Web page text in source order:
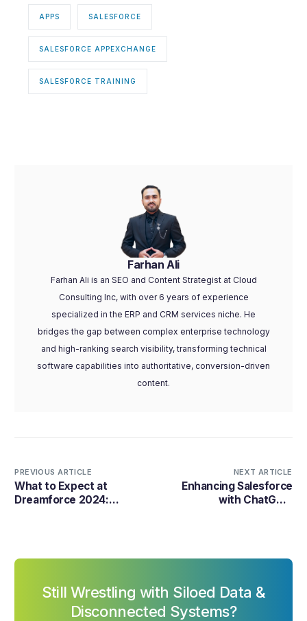
APPS SALESFORCE
SALESFORCE APPEXCHANGE
SALESFORCE TRAINING
Farhan Ali
Farhan Ali is an SEO and Content Strategist at Cloud
Consulting Inc, with over 6 years of experience
specialized in the ERP and CRM services niche. He
bridges the gap between complex enterprise technology
and high-ranking search visibility, transforming technical
software capabilities into authoritative, conversion-driven
content.
PREVIOUS ARTICLE
What to Expect at
Dreamforce 2024:
NEXT ARTICLE
Enhancing Salesforce
with ChatGPT:
Still Wrestling with Siloed Data &
Disconnected Systems?